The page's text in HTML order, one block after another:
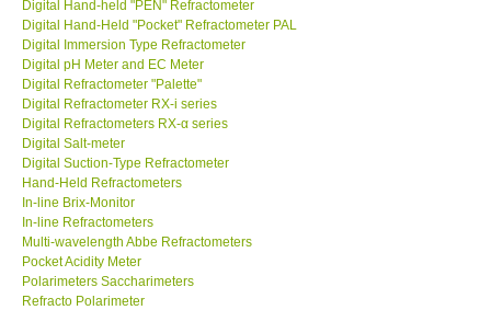
SEAWARD-UK
KESTREL-USA
GARRETT-USA
TESTO-Germany
TES-Taiwan
MEGGER-UK
Digital Hand-held "PEN" Refractometer
Digital Hand-Held "Pocket" Refractometer PAL
Digital Immersion Type Refractometer
Digital pH Meter and EC Meter
Digital Refractometer "Palette"
Digital Refractometer RX-i series
Digital Refractometers RX-α series
Digital Salt-meter
Digital Suction-Type Refractometer
Hand-Held Refractometers
In-line Brix-Monitor
In-line Refractometers
Multi-wavelength Abbe Refractometers
Pocket Acidity Meter
Polarimeters Saccharimeters
Refracto Polarimeter